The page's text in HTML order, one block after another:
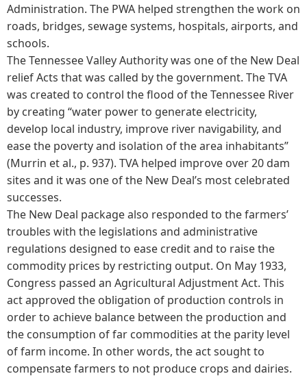
Administration. The PWA helped strengthen the work on
roads, bridges, sewage systems, hospitals, airports, and
schools.
The Tennessee Valley Authority was one of the New Deal
relief Acts that was called by the government. The TVA
was created to control the flood of the Tennessee River
by creating “water power to generate electricity,
develop local industry, improve river navigability, and
ease the poverty and isolation of the area inhabitants”
(Murrin et al., p. 937). TVA helped improve over 20 dam
sites and it was one of the New Deal’s most celebrated
successes.
The New Deal package also responded to the farmers’
troubles with the legislations and administrative
regulations designed to ease credit and to raise the
commodity prices by restricting output. On May 1933,
Congress passed an Agricultural Adjustment Act. This
act approved the obligation of production controls in
order to achieve balance between the production and
the consumption of far commodities at the parity level
of farm income. In other words, the act sought to
compensate farmers to not produce crops and dairies.